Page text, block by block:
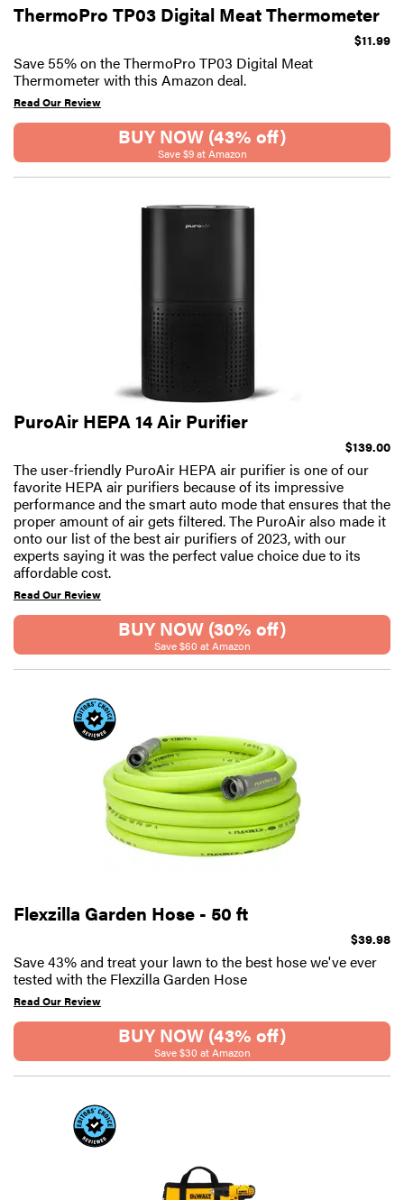
ThermoPro TP03 Digital Meat Thermometer
$11.99
Save 55% on the ThermoPro TP03 Digital Meat
Thermometer with this Amazon deal.
Read Our Review
BUY NOW (43% off)
Save $9 at Amazon
PuroAir HEPA 14 Air Purifier
$139.00
The user-friendly PuroAir HEPA air purifier is one of our
favorite HEPA air purifiers because of its impressive
performance and the smart auto mode that ensures that the
proper amount of air gets filtered. The PuroAir also made it
onto our list of the best air purifiers of 2023, with our
experts saying it was the perfect value choice due to its
affordable cost.
Read Our Review
BUY NOW (30% off)
Save $60 at Amazon
Flexzilla Garden Hose - 50 ft
$39.98
Save 43% and treat your lawn to the best hose we've ever
tested with the Flexzilla Garden Hose
Read Our Review
BUY NOW (43% off)
Save $30 at Amazon